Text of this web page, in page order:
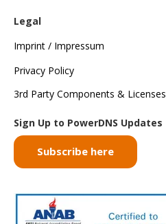
Legal
Imprint / Impressum
Privacy Policy
3rd Party Components & Licenses
Sign Up to PowerDNS Updates
Subscribe here